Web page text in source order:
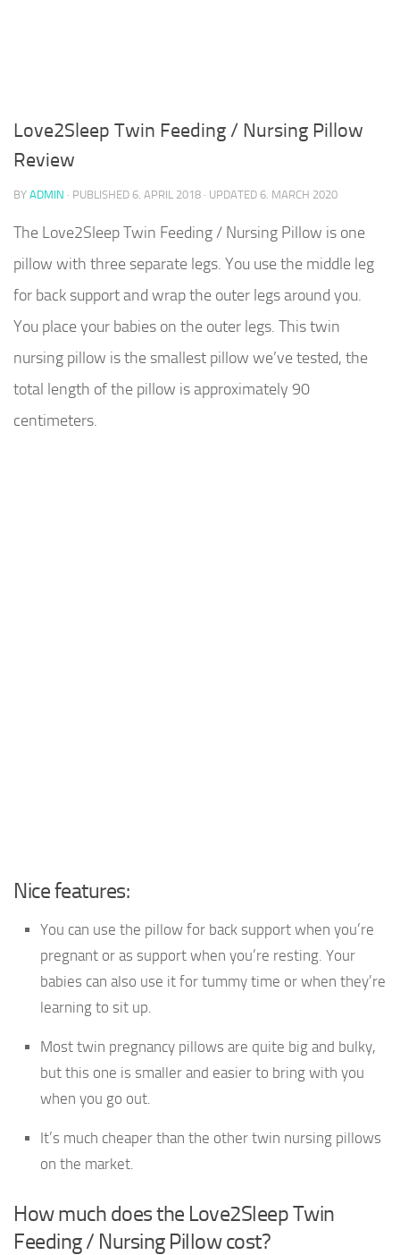
Love2Sleep Twin Feeding / Nursing Pillow
Review
BY ADMIN · PUBLISHED 6. APRIL 2018 · UPDATED 6. MARCH 2020
The Love2Sleep Twin Feeding / Nursing Pillow is one
pillow with three separate legs. You use the middle leg
for back support and wrap the outer legs around you.
You place your babies on the outer legs. This twin
nursing pillow is the smallest pillow we’ve tested, the
total length of the pillow is approximately 90
centimeters.
Nice features:
You can use the pillow for back support when you’re
pregnant or as support when you’re resting. Your
babies can also use it for tummy time or when they’re
learning to sit up.
Most twin pregnancy pillows are quite big and bulky,
but this one is smaller and easier to bring with you
when you go out.
It’s much cheaper than the other twin nursing pillows
on the market.
How much does the Love2Sleep Twin
Feeding / Nursing Pillow cost?